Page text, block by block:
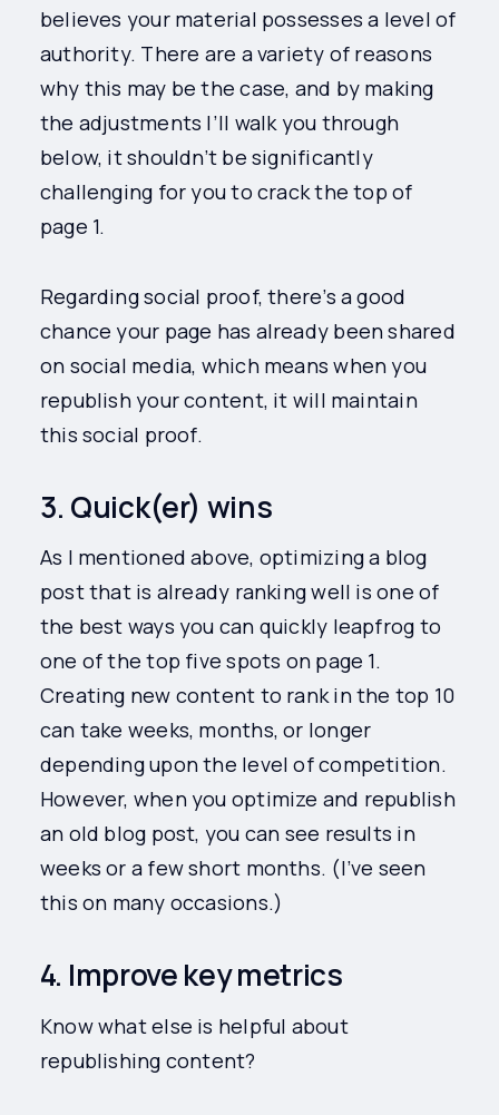
believes your material possesses a level of
authority. There are a variety of reasons
why this may be the case, and by making
the adjustments I’ll walk you through
below, it shouldn’t be significantly
challenging for you to crack the top of
page 1.
Regarding social proof, there’s a good
chance your page has already been shared
on social media, which means when you
republish your content, it will maintain
this social proof.
3. Quick(er) wins
As I mentioned above, optimizing a blog
post that is already ranking well is one of
the best ways you can quickly leapfrog to
one of the top five spots on page 1.
Creating new content to rank in the top 10
can take weeks, months, or longer
depending upon the level of competition.
However, when you optimize and republish
an old blog post, you can see results in
weeks or a few short months. (I’ve seen
this on many occasions.)
4. Improve key metrics
Know what else is helpful about
republishing content?